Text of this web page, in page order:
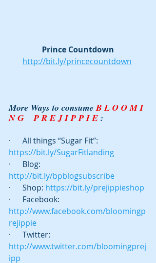
Prince Countdown
http://bit.ly/princecountdown
More Ways to consume B L O O M I
N G    P R E J I P P I E :
·      All things “Sugar Fit”:
https://bit.ly/SugarFitlanding
·      Blog:
http://bit.ly/bpblogsubscribe
·      Shop: https://bit.ly/prejippieshop
·      Facebook:
http://www.facebook.com/bloomingp
rejippie
·      Twitter:
http://www.twitter.com/bloomingprej
ipp